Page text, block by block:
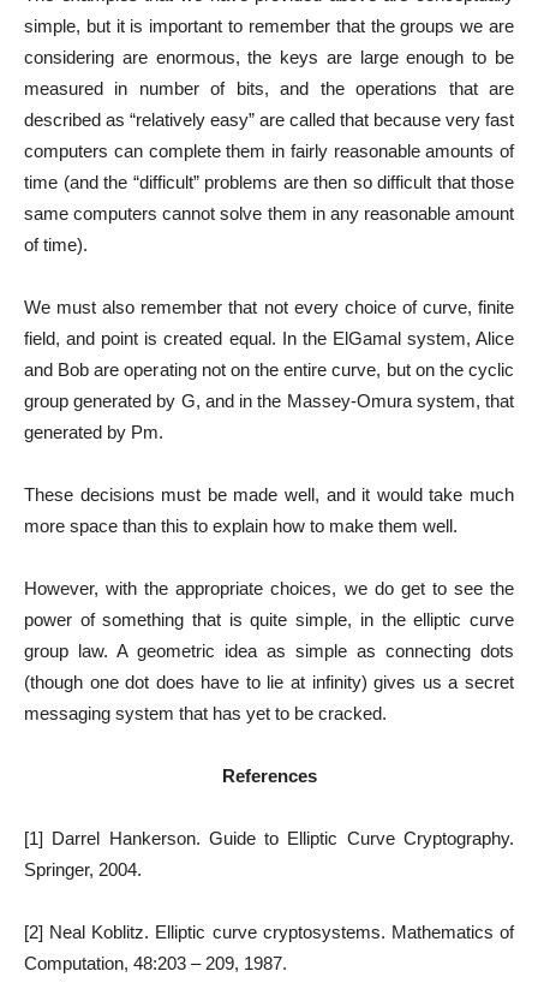
simple, but it is important to remember that the groups we are
considering are enormous, the keys are large enough to be
measured in number of bits, and the operations that are
described as “relatively easy” are called that because very fast
computers can complete them in fairly reasonable amounts of
time (and the “difficult” problems are then so difficult that those
same computers cannot solve them in any reasonable amount
of time).
We must also remember that not every choice of curve, finite
field, and point is created equal. In the ElGamal system, Alice
and Bob are operating not on the entire curve, but on the cyclic
group generated by G, and in the Massey-Omura system, that
generated by Pm.
These decisions must be made well, and it would take much
more space than this to explain how to make them well.
However, with the appropriate choices, we do get to see the
power of something that is quite simple, in the elliptic curve
group law. A geometric idea as simple as connecting dots
(though one dot does have to lie at infinity) gives us a secret
messaging system that has yet to be cracked.
References
[1] Darrel Hankerson. Guide to Elliptic Curve Cryptography.
Springer, 2004.
[2] Neal Koblitz. Elliptic curve cryptosystems. Mathematics of
Computation, 48:203 – 209, 1987.